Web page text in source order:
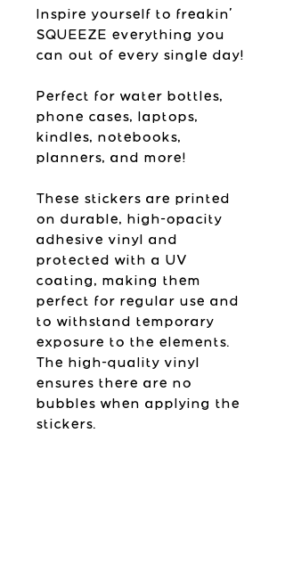
Inspire yourself to freakin'
SQUEEZE everything you
can out of every single day!
Perfect for water bottles,
phone cases, laptops,
kindles, notebooks,
planners, and more!
These stickers are printed
on durable, high-opacity
adhesive vinyl and
protected with a UV
coating, making them
perfect for regular use and
to withstand temporary
exposure to the elements.
The high-quality vinyl
ensures there are no
bubbles when applying the
stickers.